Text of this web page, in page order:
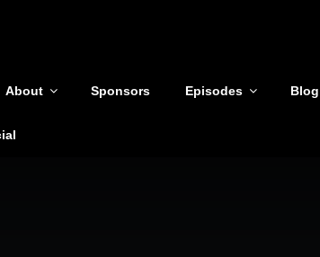
About Sponsors Episodes Blog